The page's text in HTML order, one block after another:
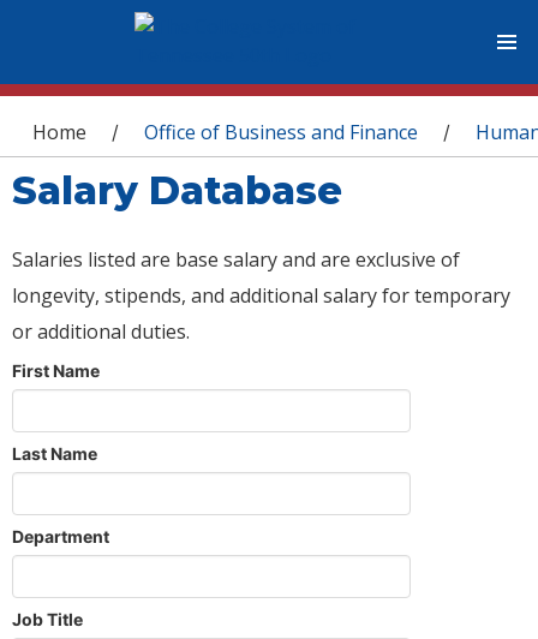
You are here
Home / Office of Business and Finance /
Salary Database
Salaries listed are base salary and are exclusive of
longevity, stipends, and additional salary for temporary
or additional duties.
First Name
Last Name
Department
Job Title